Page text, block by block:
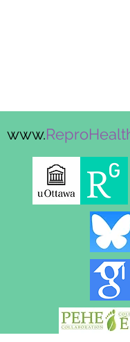
www.